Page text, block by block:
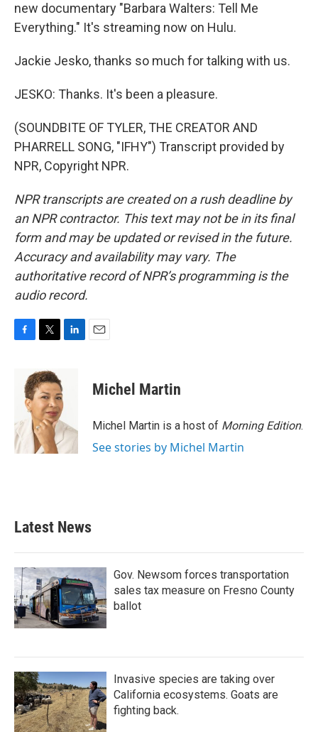
new documentary "Barbara Walters: Tell Me
Everything." It's streaming now on Hulu.
Jackie Jesko, thanks so much for talking with us.
JESKO: Thanks. It's been a pleasure.
(SOUNDBITE OF TYLER, THE CREATOR AND
PHARRELL SONG, "IFHY") Transcript provided by
NPR, Copyright NPR.
NPR transcripts are created on a rush deadline by
an NPR contractor. This text may not be in its final
form and may be updated or revised in the future.
Accuracy and availability may vary. The
authoritative record of NPR’s programming is the
audio record.
o
k
i
t
t
e
r
d
I
n
Michel Martin
Michel Martin is a host of Morning Edition.
See stories by Michel Martin
Latest News
Gov. Newsom forces transportation
sales tax measure on Fresno County
ballot
Invasive species are taking over
California ecosystems. Goats are
fighting back.